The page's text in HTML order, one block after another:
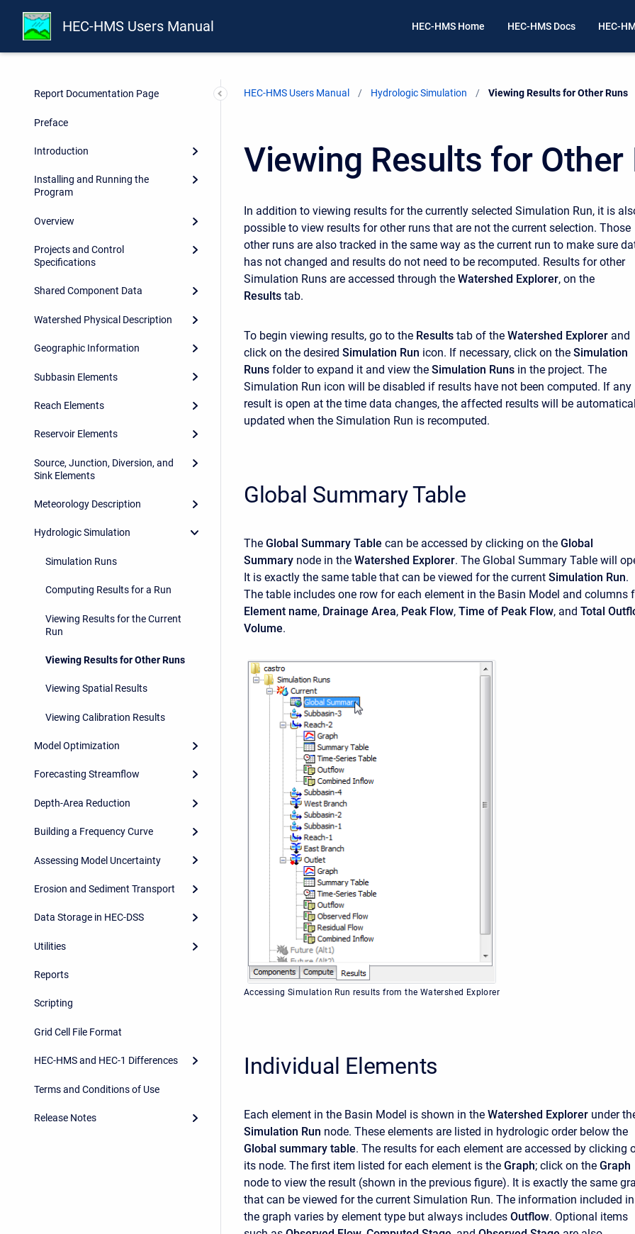
HEC-HMS Users Manual HEC-HMS Home HEC-HMS Docs HEC-
Report Documentation Page
Preface
Introduction
Installing and Running the
Program
Overview
Projects and Control
Specifications
Shared Component Data
Watershed Physical Description
Geographic Information
Subbasin Elements
Reach Elements
Reservoir Elements
Source, Junction, Diversion, and
Sink Elements
Meteorology Description
Hydrologic Simulation
Simulation Runs
Computing Results for a Run
Viewing Results for the Current
Run
Viewing Results for Other Runs
Viewing Spatial Results
Viewing Calibration Results
Model Optimization
Forecasting Streamflow
Depth-Area Reduction
Building a Frequency Curve
Assessing Model Uncertainty
Erosion and Sediment Transport
Data Storage in HEC-DSS
Utilities
Reports
Scripting
Grid Cell File Format
HEC-HMS and HEC-1 Differences
Terms and Conditions of Use
Release Notes
HEC-HMS Users Manual Hydrologic Simulation Current:
Viewing Results for Other Runs
Viewing Results for Other
In addition to viewing results for the currently selected Simulation Run, it is
possible to view results for other runs that are not the current selection. Those
other runs are also tracked in the same way as the current run to make sure
has not changed and results do not need to be recomputed. Results for other
Simulation Runs are accessed through the Watershed Explorer, on the
Results tab.
To begin viewing results, go to the Results tab of the Watershed Explorer and
click on the desired Simulation Run icon. If necessary, click on the Simulation
Runs folder to expand it and view the Simulation Runs in the project. The
Simulation Run icon will be disabled if results have not been computed. If any
result is open at the time data changes, the affected results will be
updated when the Simulation Run is recomputed.
Global Summary Table
The Global Summary Table can be accessed by clicking on the Global
Summary node in the Watershed Explorer. The Global Summary Table will
It is exactly the same table that can be viewed for the current Simulation Run.
The table includes one row for each element in the Basin Model and columns
Element name, Drainage Area, Peak Flow, Time of Peak Flow, and Total
Volume.
Accessing Simulation Run results from the Watershed Explorer
Individual Elements
Each element in the Basin Model is shown in the Watershed Explorer under
Simulation Run node. These elements are listed in hydrologic order below the
Global summary table. The results for each element are accessed by clicking
its node. The first item listed for each element is the Graph; click on the Graph
node to view the result (shown in the previous figure). It is exactly the same
that can be viewed for the current Simulation Run. The information included in
the graph varies by element type but always includes Outflow. Optional items